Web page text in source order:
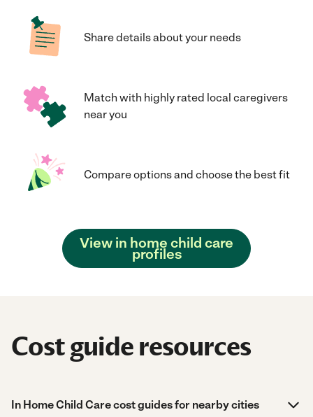
Share details about your needs
Match with highly rated local caregivers
near you
Compare options and choose the best fit
View in home child care
profiles
Cost guide resources
In Home Child Care cost guides for nearby cities